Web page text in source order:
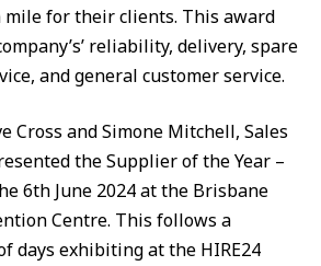
for their clients. This award
reliability, delivery, spare
and general customer service.
Cross and Simone Mitchell, Sales
the Supplier of the Year –
6th June 2024 at the Brisbane
Centre. This follows a
days exhibiting at the HIRE24